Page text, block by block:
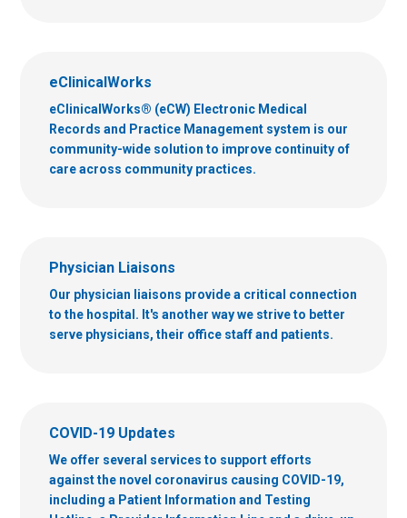
eClinicalWorks
eClinicalWorks® (eCW) Electronic Medical
Records and Practice Management system is our
community-wide solution to improve continuity of
care across community practices.
Physician Liaisons
Our physician liaisons provide a critical connection
to the hospital. It's another way we strive to better
serve physicians, their office staff and patients.
COVID-19 Updates
We offer several services to support efforts
against the novel coronavirus causing COVID-19,
including a Patient Information and Testing